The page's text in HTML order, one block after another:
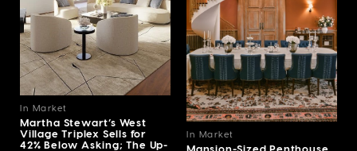
In Market
Martha Stewart’s West
Village Triplex Sells for
42% Below Asking; The Up-
In Market
Mansion-Sized Penthouse